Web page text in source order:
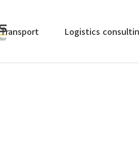
Transport Logistics